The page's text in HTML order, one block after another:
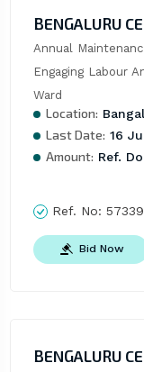
BENGALURU
Annual
Engaging Labour
Ward
Location:
Last Date: 16
Amount: Ref.
Ref. No:
Bid Now
BENGALURU